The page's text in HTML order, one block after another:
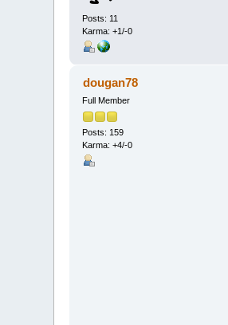
Posts: 11
Karma: +1/-0
dougan78
Full Member
Posts: 159
Karma: +4/-0